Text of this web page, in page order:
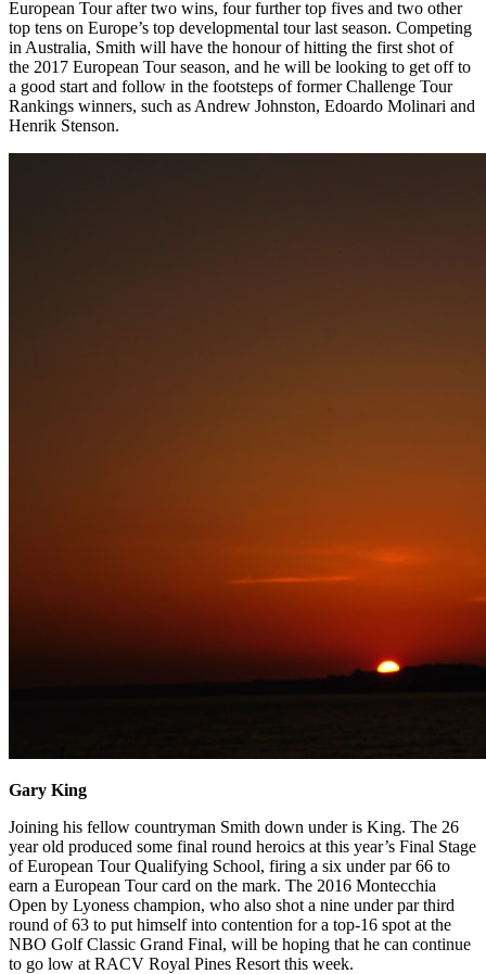
European Tour after two wins, four further top fives and two other
top tens on Europe’s top developmental tour last season. Competing
in Australia, Smith will have the honour of hitting the first shot of
the 2017 European Tour season, and he will be looking to get off to
a good start and follow in the footsteps of former Challenge Tour
Rankings winners, such as Andrew Johnston, Edoardo Molinari and
Henrik Stenson.
Gary King
Joining his fellow countryman Smith down under is King. The 26
year old produced some final round heroics at this year’s Final Stage
of European Tour Qualifying School, firing a six under par 66 to
earn a European Tour card on the mark. The 2016 Montecchia
Open by Lyoness champion, who also shot a nine under par third
round of 63 to put himself into contention for a top-16 spot at the
NBO Golf Classic Grand Final, will be hoping that he can continue
to go low at RACV Royal Pines Resort this week.